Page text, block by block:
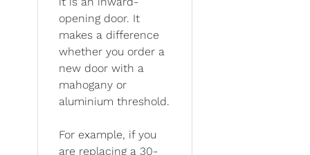
opening door. It
makes a difference
whether you order a
new door with a
mahogany or
aluminium threshold.
For example, if you
are replacing a 30-